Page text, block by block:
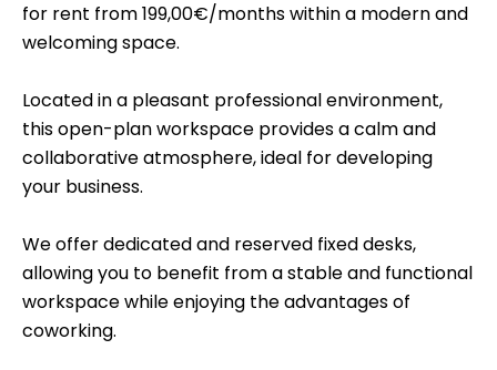
for rent from 199,00€/months within a modern and
welcoming space.
Located in a pleasant professional environment,
this open-plan workspace provides a calm and
collaborative atmosphere, ideal for developing
your business.
We offer dedicated and reserved fixed desks,
allowing you to benefit from a stable and functional
workspace while enjoying the advantages of
coworking.